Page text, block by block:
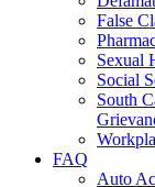
False
Sexual
Social
South
FAQ
Auto